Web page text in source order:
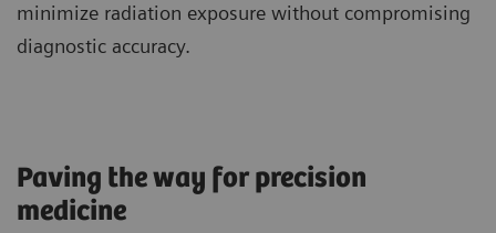
minimize radiation exposure without compromising
diagnostic accuracy.
Paving the way for precision
medicine